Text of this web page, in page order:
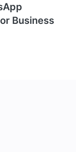
Business